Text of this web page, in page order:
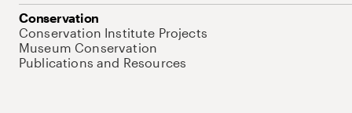
Conservation
Conservation Institute Projects
Museum Conservation
Publications and Resources